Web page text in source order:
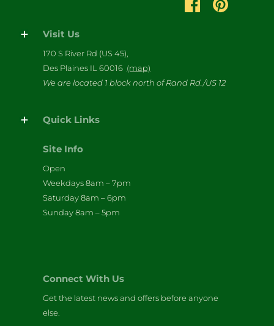
Visit Us
170 S River Rd (US 45),
Des Plaines IL 60016 (map)
We are located 1 block north of Rand Rd./US 12
Quick Links
Site Info
Open
Weekdays 8am – 7pm
Saturday 8am – 6pm
Sunday 8am – 5pm
Connect With Us
Get the latest news and offers before anyone
else.